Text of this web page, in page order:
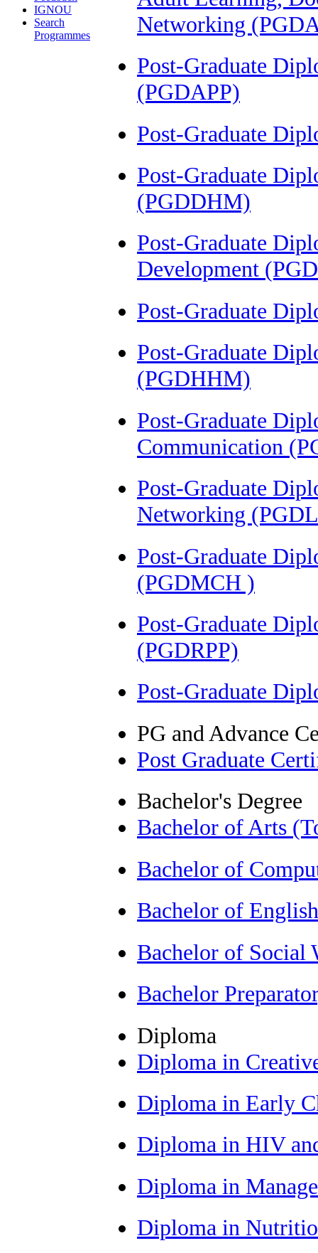
IGNOU
Search
Programmes
Networking
Post-Graduate
(PGDAPP)
Post-Graduate
Post-Graduate
(PGDDHM)
Post-Graduate
Development
Post-Graduate
Post-Graduate
(PGDHHM)
Post-Graduate
Communication
Post-Graduate
Networking
Post-Graduate
(PGDMCH )
Post-Graduate
(PGDRPP)
Post-Graduate
PG and Advance
Post Graduate
Bachelor's Degree
Bachelor of Arts
Bachelor of
Bachelor of
Bachelor of Social
Bachelor
Diploma
Diploma in
Diploma in Early
Diploma in HIV
Diploma in
Diploma in